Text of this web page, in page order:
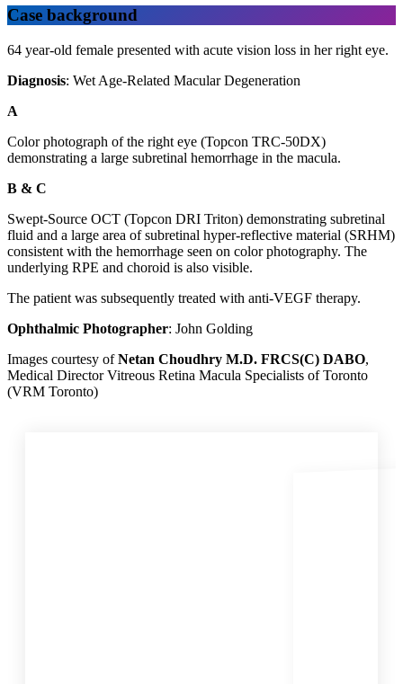
Case background
64 year-old female presented with acute vision loss in her right eye.
Diagnosis: Wet Age-Related Macular Degeneration
A
Color photograph of the right eye (Topcon TRC-50DX)
demonstrating a large subretinal hemorrhage in the macula.
B & C
Swept-Source OCT (Topcon DRI Triton) demonstrating subretinal
fluid and a large area of subretinal hyper-reflective material (SRHM)
consistent with the hemorrhage seen on color photography. The
underlying RPE and choroid is also visible.
The patient was subsequently treated with anti‑VEGF therapy.
Ophthalmic Photographer: John Golding
Images courtesy ofNetan Choudhry M.D. FRCS(C) DABO,
Medical Director Vitreous Retina Macula Specialists of Toronto
(VRM Toronto)